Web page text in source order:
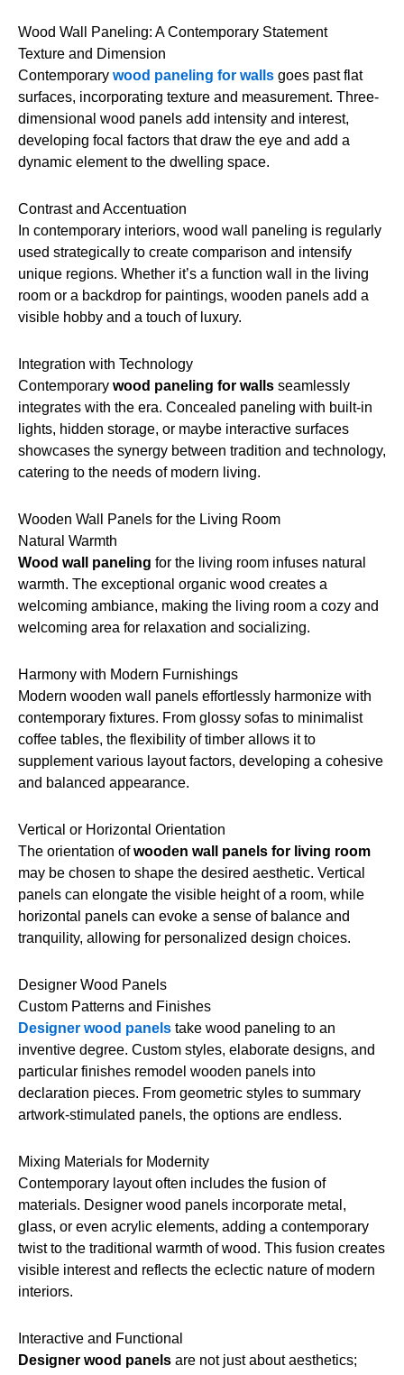
Wood Wall Paneling: A Contemporary Statement
Texture and Dimension
Contemporary wood paneling for walls goes past flat
surfaces, incorporating texture and measurement. Three-
dimensional wood panels add intensity and interest,
developing focal factors that draw the eye and add a
dynamic element to the dwelling space.
Contrast and Accentuation
In contemporary interiors, wood wall paneling is regularly
used strategically to create comparison and intensify
unique regions. Whether it’s a function wall in the living
room or a backdrop for paintings, wooden panels add a
visible hobby and a touch of luxury.
Integration with Technology
Contemporary wood paneling for walls seamlessly
integrates with the era. Concealed paneling with built-in
lights, hidden storage, or maybe interactive surfaces
showcases the synergy between tradition and technology,
catering to the needs of modern living.
Wooden Wall Panels for the Living Room
Natural Warmth
Wood wall paneling for the living room infuses natural
warmth. The exceptional organic wood creates a
welcoming ambiance, making the living room a cozy and
welcoming area for relaxation and socializing.
Harmony with Modern Furnishings
Modern wooden wall panels effortlessly harmonize with
contemporary fixtures. From glossy sofas to minimalist
coffee tables, the flexibility of timber allows it to
supplement various layout factors, developing a cohesive
and balanced appearance.
Vertical or Horizontal Orientation
The orientation ofwooden wall panels for living room
may be chosen to shape the desired aesthetic. Vertical
panels can elongate the visible height of a room, while
horizontal panels can evoke a sense of balance and
tranquility, allowing for personalized design choices.
Designer Wood Panels
Custom Patterns and Finishes
Designer wood panels take wood paneling to an
inventive degree. Custom styles, elaborate designs, and
particular finishes remodel wooden panels into
declaration pieces. From geometric styles to summary
artwork-stimulated panels, the options are endless.
Mixing Materials for Modernity
Contemporary layout often includes the fusion of
materials. Designer wood panels incorporate metal,
glass, or even acrylic elements, adding a contemporary
twist to the traditional warmth of wood. This fusion creates
visible interest and reflects the eclectic nature of modern
interiors.
Interactive and Functional
Designer wood panels are not just about aesthetics;